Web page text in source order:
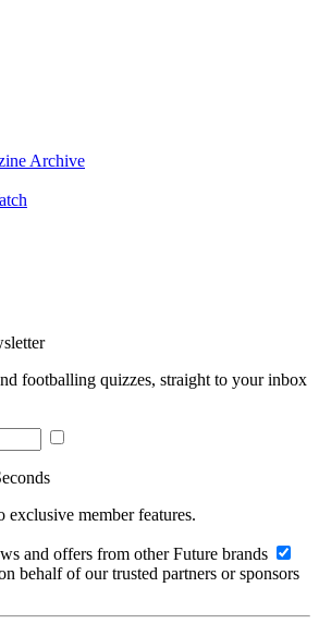
Archive
footballing quizzes, straight to your inbox
exclusive member features.
and offers from other Future brands
behalf of our trusted partners or sponsors